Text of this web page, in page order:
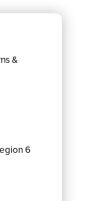
&
6